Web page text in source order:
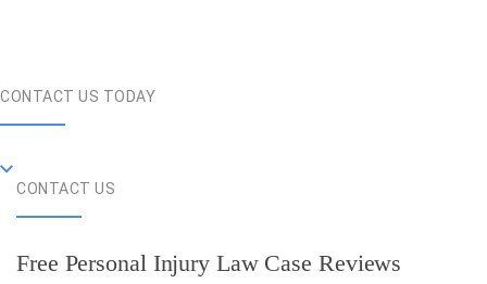
CONTACT US TODAY
CONTACT US
Free Personal Injury Law Case Reviews